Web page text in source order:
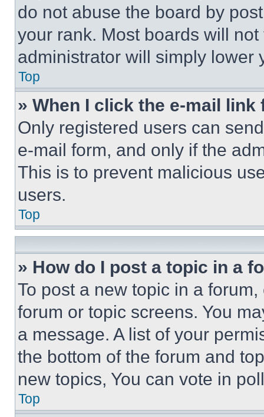
do not abuse the board by
your rank. Most boards will
administrator will simply lower
Top
» When I click the e-mail
Only registered users can
e-mail form, and only if the
This is to prevent malicious
users.
Top
» How do I post a topic in a
To post a new topic in a
forum or topic screens. You
a message. A list of your
the bottom of the forum and
new topics, You can vote in
Top